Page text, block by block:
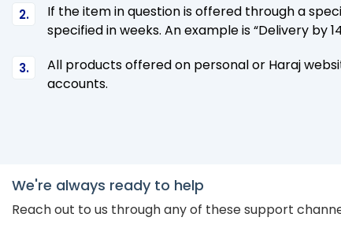
If the item in question is offered through a
specified in weeks. An example is “Delivery by
All products offered on personal or Haraj
accounts.
We're always ready to help
Reach out to us through any of these support